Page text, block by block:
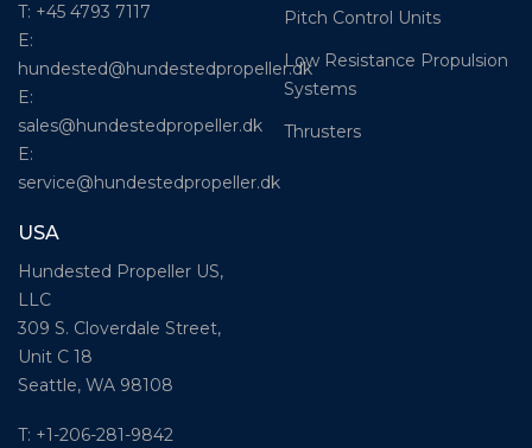
T: +45 4793 7117
E:
hundested@hundestedpropeller.dk
E:
sales@hundestedpropeller.dk
E:
service@hundestedpropeller.dk
USA
Hundested Propeller US,
LLC
309 S. Cloverdale Street,
Unit C 18
Seattle, WA 98108
T: +1-206-281-9842
Pitch Control Units
Low Resistance Propulsion
Systems
Thrusters